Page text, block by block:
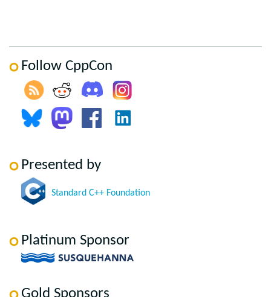
Follow CppCon
Presented by
Standard C++ Foundation
Platinum Sponsor
Gold Sponsors